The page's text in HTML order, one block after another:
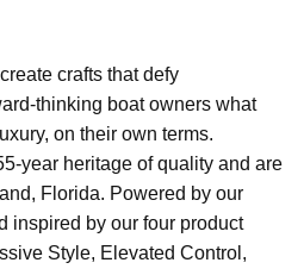
crafts that defy
thinking boat owners what
on their own terms.
year heritage of quality and are
Florida. Powered by our
inspired by our four product
Style, Elevated Control,